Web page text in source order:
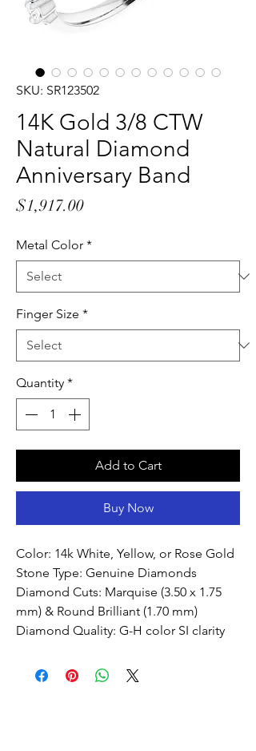
SKU: SR123502
14K Gold 3/8 CTW
Natural Diamond
Anniversary Band
$1,917.00Price
Metal Color *
Finger Size *
Quantity *
Add to Cart
Buy Now
Color: 14k White, Yellow, or Rose Gold
Stone Type: Genuine Diamonds
Diamond Cuts: Marquise (3.50 x 1.75
mm) & Round Brilliant (1.70 mm)
Diamond Quality: G-H color SI clarity